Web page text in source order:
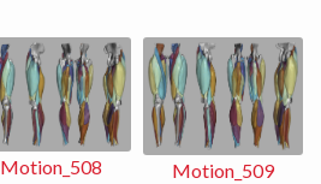
Motion_508 Motion_509